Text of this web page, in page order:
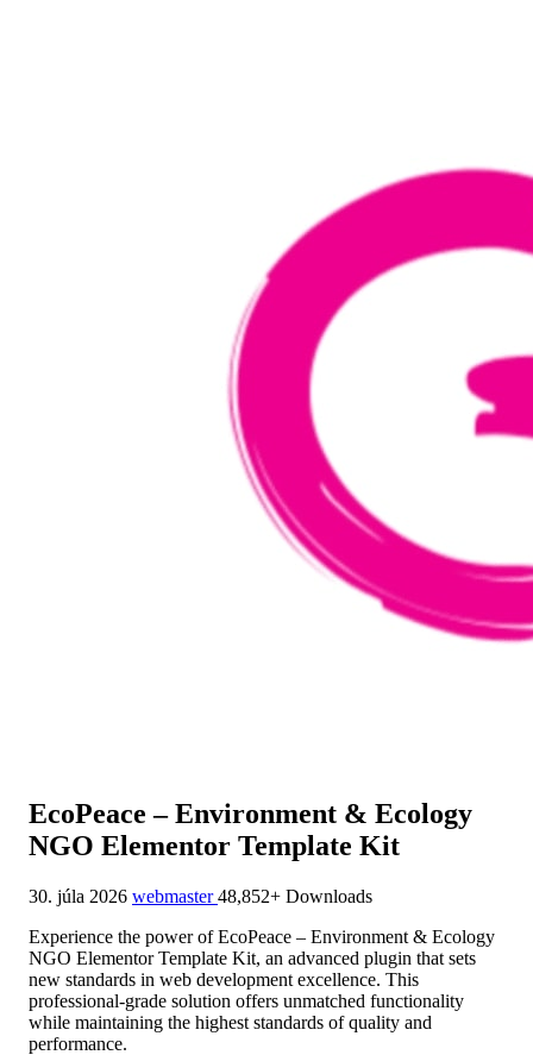
EcoPeace – Environment & Ecology
NGO Elementor Template Kit
30. júla 2026 webmaster48,852+ Downloads
Experience the power of EcoPeace – Environment & Ecology
NGO Elementor Template Kit, an advanced plugin that sets
new standards in web development excellence. This
professional-grade solution offers unmatched functionality
while maintaining the highest standards of quality and
performance.